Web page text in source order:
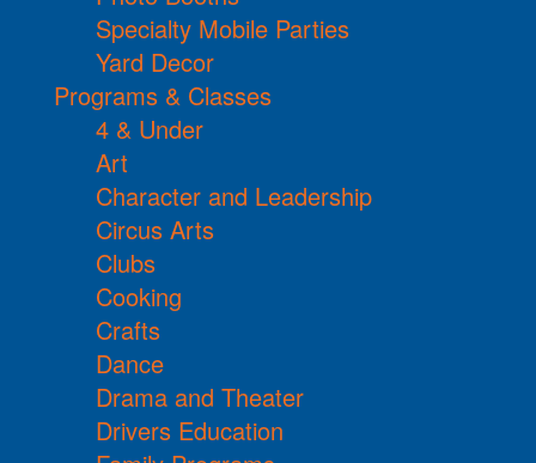
Specialty Mobile Parties
Yard Decor
Programs & Classes
4 & Under
Art
Character and Leadership
Circus Arts
Clubs
Cooking
Crafts
Dance
Drama and Theater
Drivers Education